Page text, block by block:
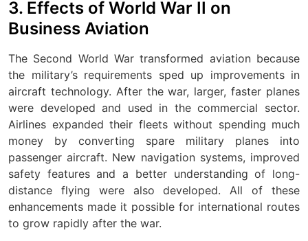
3. Effects of World War II on
Business Aviation
The Second World War transformed aviation because
the military’s requirements sped up improvements in
aircraft technology. After the war, larger, faster planes
were developed and used in the commercial sector.
Airlines expanded their fleets without spending much
money by converting spare military planes into
passenger aircraft. New navigation systems, improved
safety features and a better understanding of long-
distance flying were also developed. All of these
enhancements made it possible for international routes
to grow rapidly after the war.